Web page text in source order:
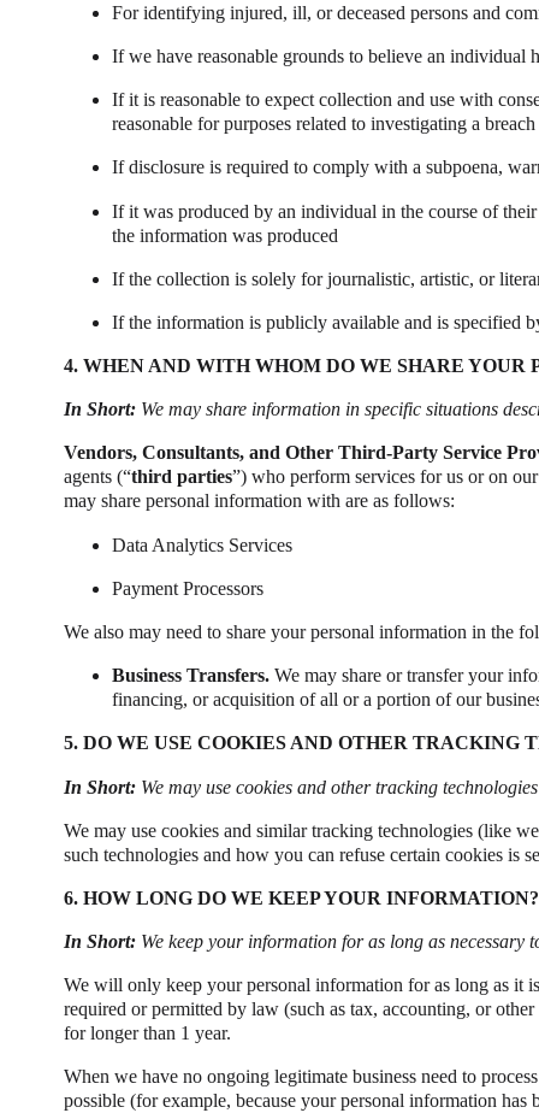
For identifying injured, ill, or deceased persons and
If we have reasonable grounds to believe an individual
If it is reasonable to expect collection and use with
reasonable for purposes related to investigating a
If disclosure is required to comply with a subpoena,
If it was produced by an individual in the course of
the information was produced
If the collection is solely for journalistic, artistic, or
If the information is publicly available and is specified
4. WHEN AND WITH WHOM DO WE SHARE YOUR
In Short:We may share information in specific situations
Vendors, Consultants, and Other Third-Party Service
agents (“third parties”) who perform services for us or on
may share personal information with are as follows:
Data Analytics Services
Payment Processors
We also may need to share your personal information in the
Business Transfers.We may share or transfer your
financing, or acquisition of all or a portion of our
5. DO WE USE COOKIES AND OTHER TRACKING
In Short:We may use cookies and other tracking
We may use cookies and similar tracking technologies (like
such technologies and how you can refuse certain cookies is
6. HOW LONG DO WE KEEP YOUR INFORMATION?
In Short: We keep your information for as long as
We will only keep your personal information for as long as it
required or permitted by law (such as tax, accounting, or
for longer than 1 year.
When we have no ongoing legitimate business need to
possible (for example, because your personal information